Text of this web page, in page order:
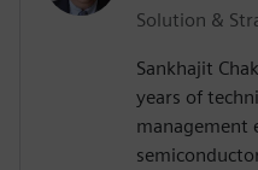
Solution &
Sankhajit
years of
management